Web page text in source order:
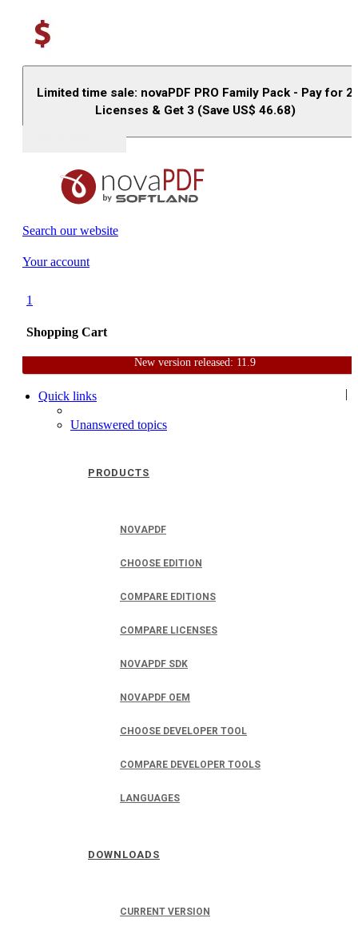
Limited time sale: novaPDF PRO Family Pack - Pay for 2
Licenses & Get 3 (Save US$ 46.68)
Search our website
Your account
1
Shopping Cart
|
PRODUCTS
NOVAPDF
CHOOSE EDITION
COMPARE EDITIONS
COMPARE LICENSES
NOVAPDF SDK
NOVAPDF OEM
CHOOSE DEVELOPER TOOL
COMPARE DEVELOPER TOOLS
LANGUAGES
DOWNLOADS
CURRENT VERSION
New version released: 11.9
HomeSupportUser Forum
Quick links
Unanswered topics